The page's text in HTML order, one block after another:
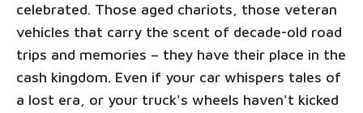
celebrated. Those aged chariots, those veteran
vehicles that carry the scent of decade-old road
trips and memories – they have their place in the
cash kingdom. Even if your car whispers tales of
a lost era, or your truck's wheels haven't kicked